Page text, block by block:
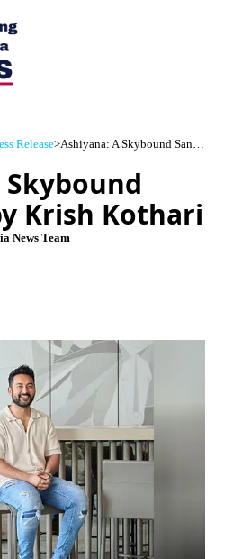
Release> Ashiyana: A Skybound Sanctuary by Krish Kothari
Krish Kothari
News Team